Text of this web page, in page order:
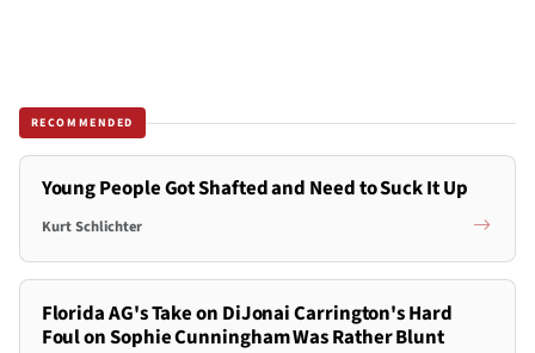
RECOMMENDED
Young People Got Shafted and Need to Suck It Up
Kurt Schlichter
Florida AG's Take on DiJonai Carrington's Hard
Foul on Sophie Cunningham Was Rather Blunt